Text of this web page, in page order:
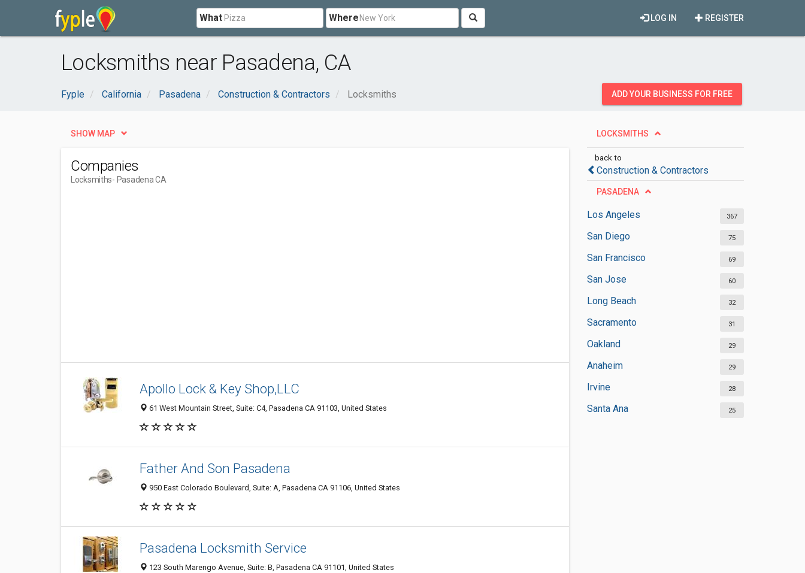
What Where REGISTER
LOG IN
Locksmiths near Pasadena, CA
Fyple California Pasadena Construction & Contractors Locksmiths ADD YOUR BUSINESS FOR FREE
LOCKSMITHS
back to
Construction & Contractors
PASADENA
Los Angeles 367
San Diego 75
San Francisco 69
San Jose 60
Long Beach 32
Sacramento 31
Oakland 29
Anaheim 29
Irvine 28
Santa Ana 25
SHOW MAP
Companies
Locksmiths- Pasadena CA
Apollo Lock & Key Shop,LLC
61 West Mountain Street, Suite: C4, Pasadena CA 91103, United States
Father And Son Pasadena
950 East Colorado Boulevard, Suite: A, Pasadena CA 91106, United States
Pasadena Locksmith Service
123 South Marengo Avenue, Suite: B, Pasadena CA 91101, United States